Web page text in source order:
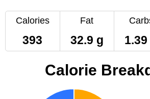
Calories
393
Fat
32.9 g 1.39
Calorie